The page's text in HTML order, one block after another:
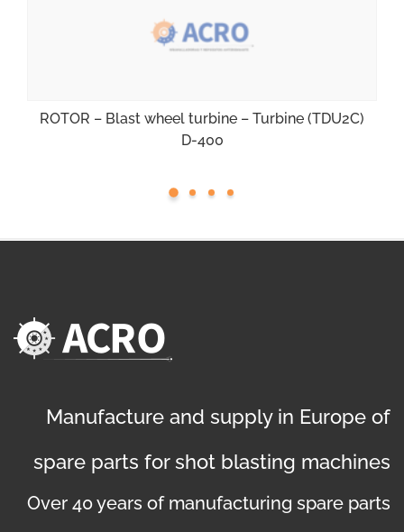
ROTOR – Blast wheel turbine – Turbine (TDU2C)
D-400
Manufacture and supply in Europe of
spare parts for shot blasting machines
Over 40 years of manufacturing spare parts